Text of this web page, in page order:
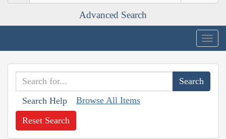
Advanced Search
Search Help Browse All Items
Reset Search